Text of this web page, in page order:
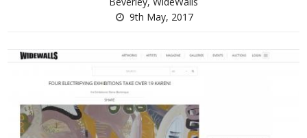
9th May, 2017